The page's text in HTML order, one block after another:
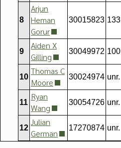
8
Arjun
Heman
Gorur
30015823 133
9
Aiden X
Gilling
30049972 100
10
Thomas C
Moore
30024974 unr.
11
Ryan
Wang
30054726 unr.
12
Julian
German
17270874 unr.